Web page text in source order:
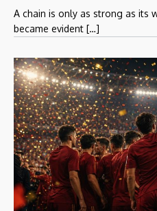
A chain is only as strong as its
became evident […]